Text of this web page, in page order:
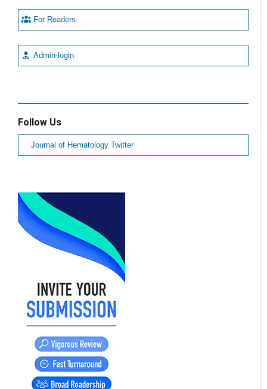
For Readers
Admin-login
Follow Us
Journal of Hematology Twitter